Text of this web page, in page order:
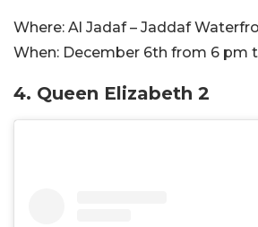
Where: Al Jadaf – Jaddaf
When: December 6th from 6 pm
4. Queen Elizabeth 2